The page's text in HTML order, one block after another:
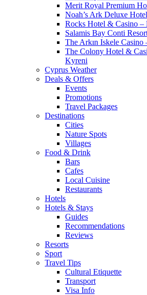
Merit Royal Premium
Noah’s Ark Deluxe
Rocks Hotel & Casino –
Salamis Bay Conti
The Arkın Iskele Casino
The Colony Hotel &
Kyreni
Cyprus Weather
Deals & Offers
Events
Promotions
Travel Packages
Destinations
Cities
Nature Spots
Villages
Food & Drink
Bars
Cafes
Local Cuisine
Restaurants
Hotels
Hotels & Stays
Guides
Recommendations
Reviews
Resorts
Sport
Travel Tips
Cultural Etiquette
Transport
Visa Info